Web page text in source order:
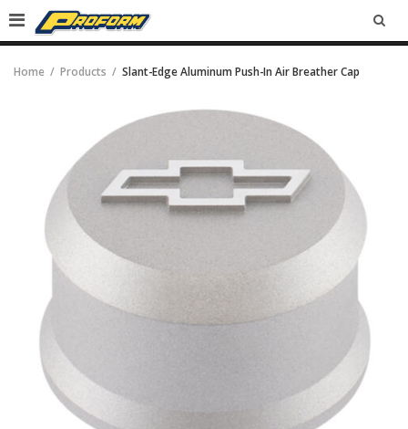
Home Products Slant-Edge Aluminum Push-In Air Breather Cap